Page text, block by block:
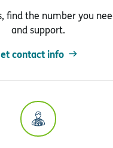
find the number you
and support.
contact info